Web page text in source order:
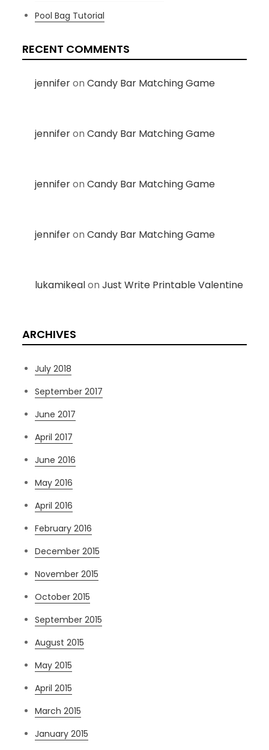
Pool Bag Tutorial
RECENT COMMENTS
jenniferonCandy Bar Matching Game
jenniferonCandy Bar Matching Game
jenniferonCandy Bar Matching Game
jenniferonCandy Bar Matching Game
lukamikealonJust Write Printable Valentine
ARCHIVES
July 2018
September 2017
June 2017
April 2017
June 2016
May 2016
April 2016
February 2016
December 2015
November 2015
October 2015
September 2015
August 2015
May 2015
April 2015
March 2015
January 2015